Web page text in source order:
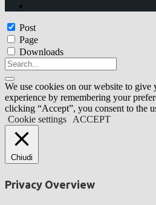
Post
Page
Downloads
We use cookies on our website to give
experience by remembering your
clicking “Accept”, you consent to the
Cookie settings
ACCEPT
Chiudi
Privacy Overview